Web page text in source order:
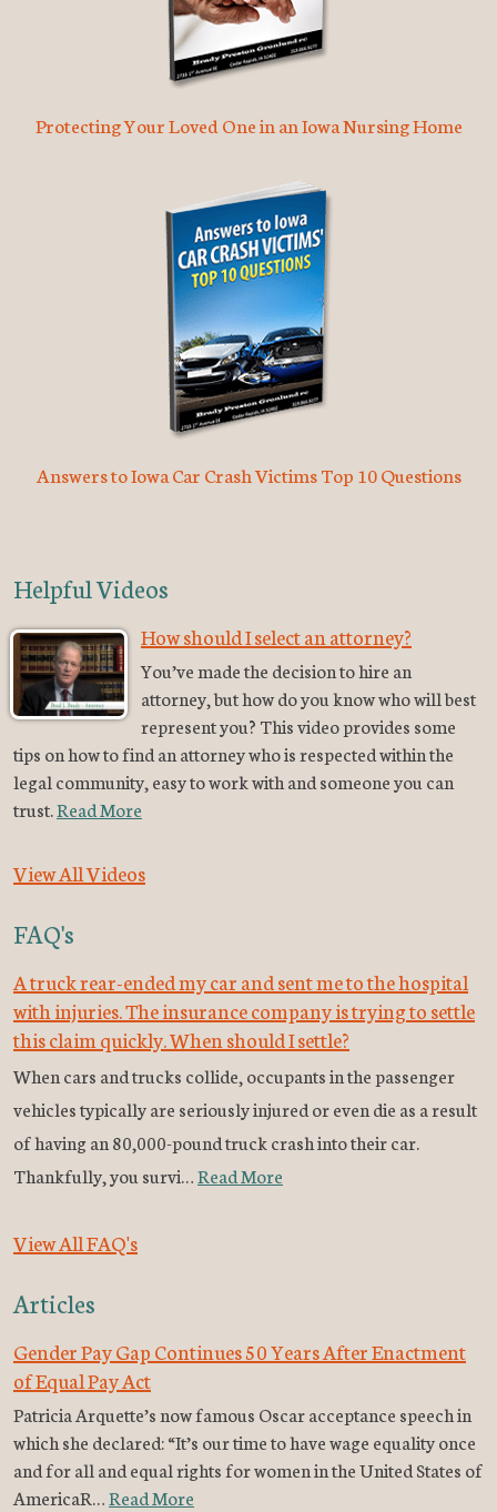
Protecting Your Loved One in an Iowa Nursing Home
Answers to Iowa Car Crash Victims Top 10 Questions
Helpful Videos
How should I select an attorney?
You’ve made the decision to hire an
attorney, but how do you know who will best
represent you? This video provides some
tips on how to find an attorney who is respected within the
legal community, easy to work with and someone you can
trust.Read More
View All Videos
FAQ's
A truck rear-ended my car and sent me to the hospital
with injuries. The insurance company is trying to settle
this claim quickly. When should I settle?
When cars and trucks collide, occupants in the passenger
vehicles typically are seriously injured or even die as a result
of having an 80,000-pound truck crash into their car.
Thankfully, you survi…Read More
View All FAQ's
Articles
Gender Pay Gap Continues 50 Years After Enactment
of Equal Pay Act
Patricia Arquette’s now famous Oscar acceptance speech in
which she declared: “It’s our time to have wage equality once
and for all and equal rights for women in the United States of
AmericaR…Read More